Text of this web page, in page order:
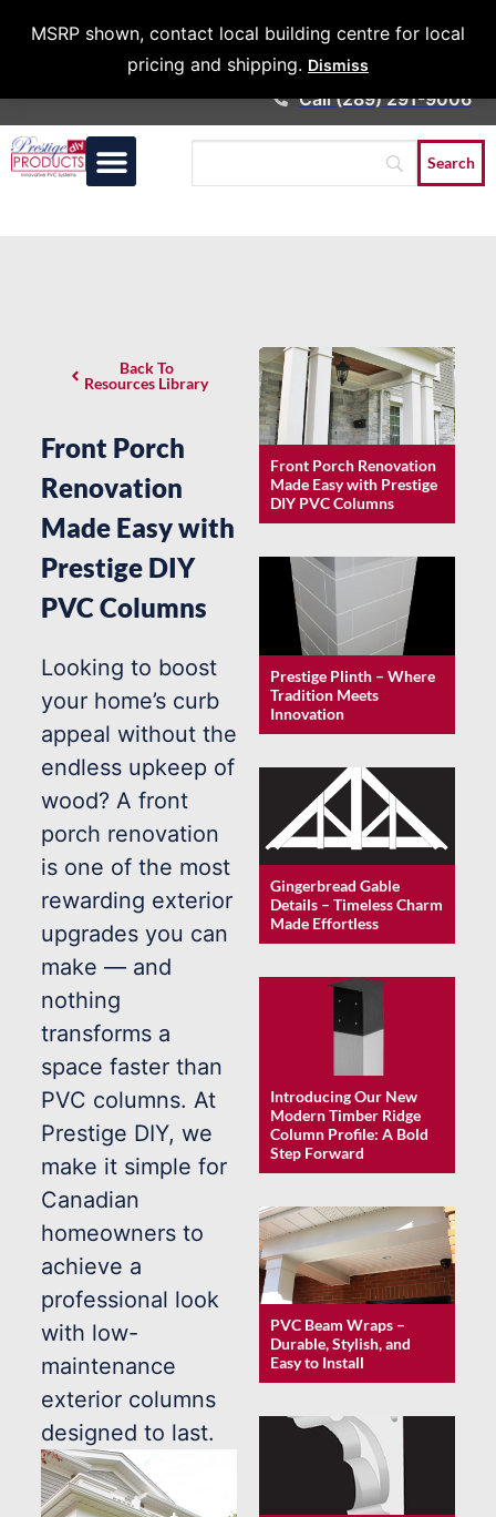
MSRP shown, contact local building centre for local
pricing and shipping. Dismiss
Architects &
Call (289) 291-9006
Back To
Resources Library
Front Porch
Renovation
Made Easy with
Prestige DIY
PVC Columns
Looking to boost
your home’s curb
appeal without the
endless upkeep of
wood? A front
porch renovation
is one of the most
rewarding exterior
upgrades you can
make — and
nothing
transforms a
space faster than
PVC columns. At
Prestige DIY, we
make it simple for
Canadian
homeowners to
achieve a
professional look
with low-
maintenance
exterior columns
designed to last.
Front Porch Renovation
Made Easy with Prestige
DIY PVC Columns
Prestige Plinth – Where
Tradition Meets
Innovation
Gingerbread Gable
Details – Timeless Charm
Made Effortless
Introducing Our New
Modern Timber Ridge
Column Profile: A Bold
Step Forward
PVC Beam Wraps –
Durable, Stylish, and
Easy to Install